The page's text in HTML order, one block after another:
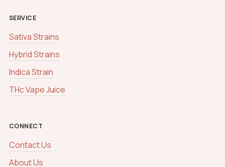
SERVICE
Sativa Strains
Hybrid Strains
Indica Strain
THc Vape Juice
CONNECT
Contact Us
About Us